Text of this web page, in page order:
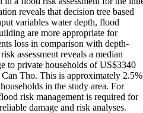
reveals that decision tree based
variables water depth, flood
are more appropriate for
loss in comparison with depth-
assessment reveals a median
to private households of US$3340
Tho. This is approximately 2.5%
in the study area. For
risk management is required for
damage and risk analyses.